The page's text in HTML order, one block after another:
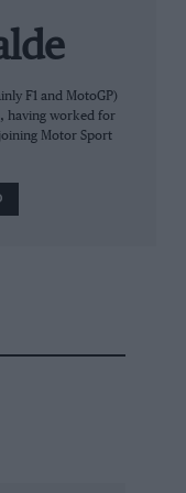
as well: its
F1 and MotoGP)
having worked for
Motor Sport